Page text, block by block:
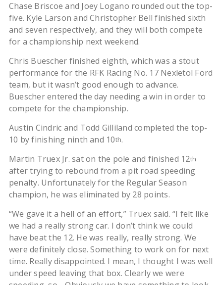
Chase Briscoe and Joey Logano rounded out the top-
five. Kyle Larson and Christopher Bell finished sixth
and seven respectively, and they will both compete
for a championship next weekend.
Chris Buescher finished eighth, which was a stout
performance for the RFK Racing No. 17 Nexletol Ford
team, but it wasn’t good enough to advance.
Buescher entered the day needing a win in order to
compete for the championship.
Austin Cindric and Todd Gilliland completed the top-
10 by finishing ninth and 10th.
Martin Truex Jr. sat on the pole and finished 12th
after trying to rebound from a pit road speeding
penalty. Unfortunately for the Regular Season
champion, he was eliminated by 28 points.
“We gave it a hell of an effort,” Truex said. “I felt like
we had a really strong car. I don’t think we could
have beat the 12. He was really, really strong. We
were definitely close. Something to work on for next
time. Really disappointed. I mean, I thought I was well
under speed leaving that box. Clearly we were